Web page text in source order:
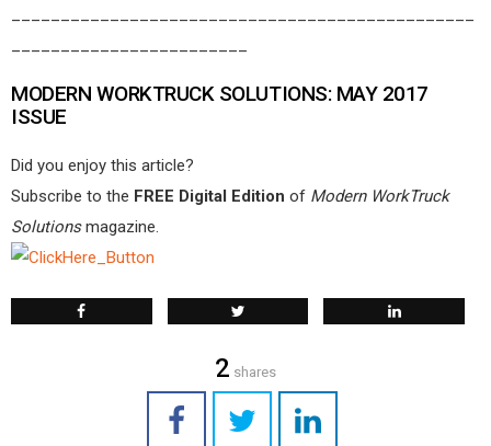
MODERN WORKTRUCK SOLUTIONS: MAY 2017
ISSUE
Did you enjoy this article?
Subscribe to the FREE Digital Edition of Modern WorkTruck
Solutionsmagazine.
2 shares